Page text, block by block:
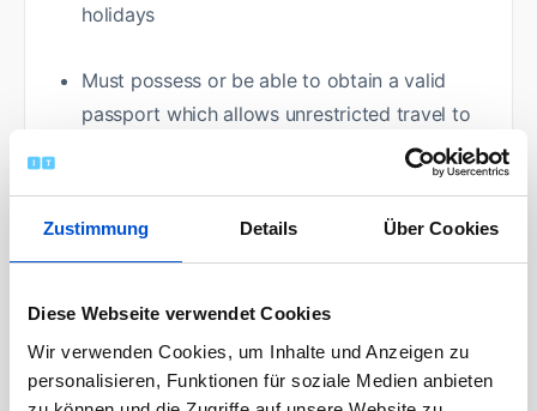
Zustimmung Details Über Cookies
Diese Webseite verwendet Cookies
Wir verwenden Cookies, um Inhalte und Anzeigen zu
personalisieren, Funktionen für soziale Medien anbieten
holidays
Must possess or be able to obtain a valid
passport which allows unrestricted travel to
Physical Requirements: